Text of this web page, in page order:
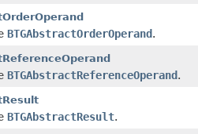
BTGAbstractOrderOperand.
BTGAbstractReferenceOperand.
BTGAbstractResult.